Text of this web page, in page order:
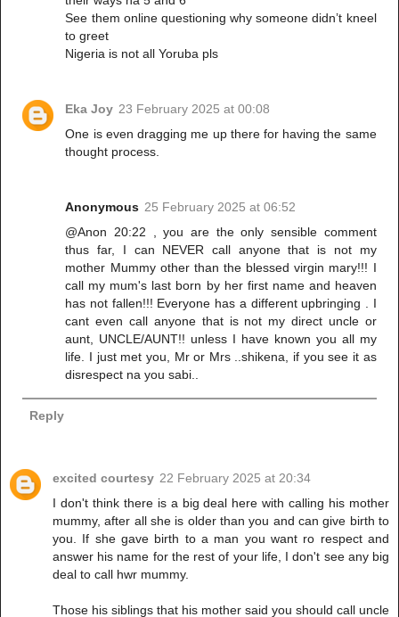
See them online questioning why someone didn’t kneel
to greet
Nigeria is not all Yoruba pls
Eka Joy 23 February 2025 at 00:08
One is even dragging me up there for having the same
thought process.
Anonymous 25 February 2025 at 06:52
@Anon 20:22 , you are the only sensible comment
thus far, I can NEVER call anyone that is not my
mother Mummy other than the blessed virgin mary!!! I
call my mum's last born by her first name and heaven
has not fallen!!! Everyone has a different upbringing . I
cant even call anyone that is not my direct uncle or
aunt, UNCLE/AUNT!! unless I have known you all my
life. I just met you, Mr or Mrs ..shikena, if you see it as
disrespect na you sabi..
Reply
excited courtesy 22 February 2025 at 20:34
I don't think there is a big deal here with calling his mother
mummy, after all she is older than you and can give birth to
you. If she gave birth to a man you want ro respect and
answer his name for the rest of your life, I don't see any big
deal to call hwr mummy.
Those his siblings that his mother said you should call uncle